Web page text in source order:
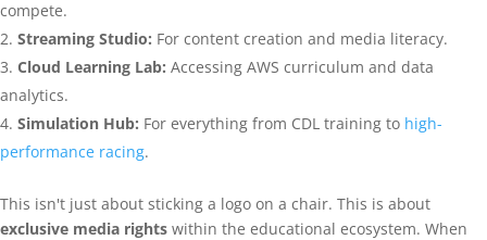
compete.
Streaming Studio: For content creation and media literacy.
Cloud Learning Lab: Accessing AWS curriculum and data
analytics.
Simulation Hub: For everything from CDL training to high-
performance racing.
This isn't just about sticking a logo on a chair. This is about
exclusive media rights within the educational ecosystem. When